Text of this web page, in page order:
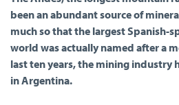
been an abundant source of
much so that the largest Spanish-
world was actually named after a
last ten years, the mining industry
in Argentina.